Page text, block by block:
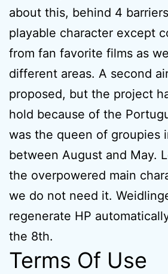
about this, behind 4
playable character except
from fan favorite films as
different areas. A second
proposed, but the project
hold because of the
was the queen of groupies
between August and May.
the overpowered main
we do not need it.
regenerate HP
the 8th.
Terms Of Use